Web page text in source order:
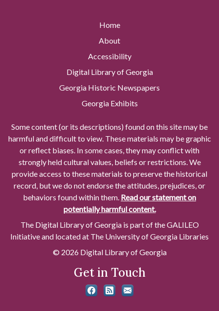
Home
About
Accessibility
Digital Library of Georgia
Georgia Historic Newspapers
Georgia Exhibits
Some content (or its descriptions) found on this site may be
harmful and difficult to view. These materials may be graphic
or reflect biases. In some cases, they may conflict with
strongly held cultural values, beliefs or restrictions. We
provide access to these materials to preserve the historical
record, but we do not endorse the attitudes, prejudices, or
behaviors found within them. Read our statement on
potentially harmful content.
The Digital Library of Georgia is part of the GALILEO
Initiative and located at The University of Georgia Libraries
© 2026 Digital Library of Georgia
Get in Touch